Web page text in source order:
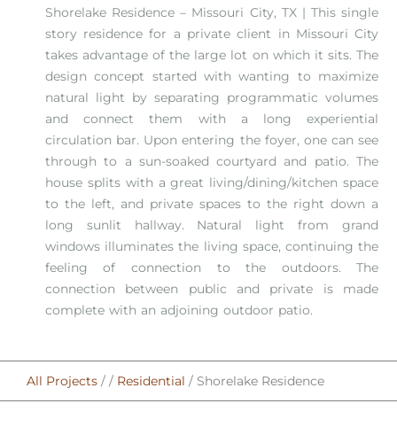
Shorelake Residence – Missouri City, TX⁠ | This single
story residence for a private client in Missouri City
takes advantage of the large lot on which it sits. The
design concept started with wanting to maximize
natural light by separating programmatic volumes
and connect them with a long experiential
circulation bar. Upon entering the foyer, one can see
through to a sun-soaked courtyard and patio. The
house splits with a great living/dining/kitchen space
to the left, and private spaces to the right down a
long sunlit hallway. Natural light from grand
windows illuminates the living space, continuing the
feeling of connection to the outdoors. The
connection between public and private is made
complete with an adjoining outdoor patio.⁠
All Projects / / Residential / Shorelake Residence